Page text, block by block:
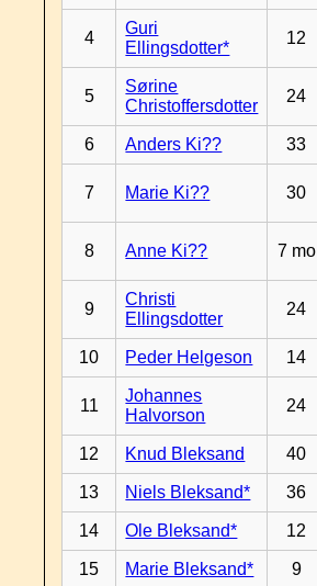
4
Guri
Ellingsdotter*
12
5
Sørine
Christoffersdotter
24
6 Anders Ki?? 33
7 Marie Ki?? 30
8 Anne Ki?? 7 mo
9
Christi
Ellingsdotter
24
10 Peder Helgeson 14
11
Johannes
Halvorson
24
12 Knud Bleksand 40
13 Niels Bleksand* 36
14 Ole Bleksand* 12
15 Marie Bleksand* 9